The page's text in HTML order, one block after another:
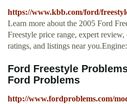
https://www.kbb.com/ford/
Learn more about the 2005 Ford
Freestyle price range, expert
ratings, and listings near
Ford Freestyle
Ford Problems
http://www.fordproblems.com/